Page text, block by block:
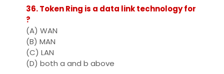
36. Token Ring is a data link technology for
?
(A) WAN
(B) MAN
(C) LAN
(D) both a and b above